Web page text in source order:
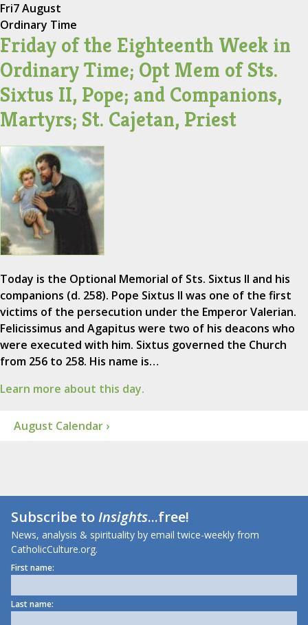
Fri7 August
Ordinary Time
Friday of the Eighteenth Week in
Ordinary Time; Opt Mem of Sts.
Sixtus II, Pope; and Companions,
Martyrs; St. Cajetan, Priest
Today is the Optional Memorial of Sts. Sixtus II and his
companions (d. 258). Pope Sixtus II was one of the first
victims of the persecution under the Emperor Valerian.
Felicissimus and Agapitus were two of his deacons who
were executed with him. Sixtus governed the Church
from 256 to 258. His name is…
Learn more about this day.
August Calendar ›
Subscribe toInsights...free!
News, analysis & spirituality by email twice-weekly from
CatholicCulture.org.
First name:
Last name: